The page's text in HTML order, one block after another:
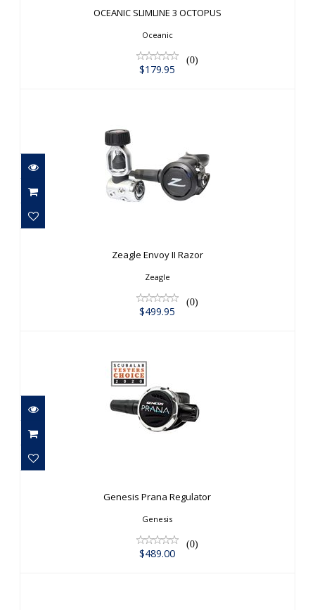
OCEANIC SLIMLINE 3 OCTOPUS
Oceanic
(0)
$179.95
Zeagle Envoy II Razor
Zeagle Envoy II Razor
Zeagle
(0)
$499.95
Genesis Prana Regulator
Genesis Prana Regulator
Genesis
(0)
$489.00